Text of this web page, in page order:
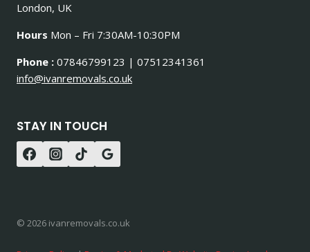
London, UK
Hours Mon – Fri 7:30AM-10:30PM
Phone : 07846799123 | 07512341361
info@ivanremovals.co.uk
STAY IN TOUCH
© 2026 ivanremovals.co.uk